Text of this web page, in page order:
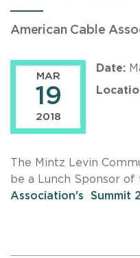
American Cable
MAR
19
2018
Date:
The Mintz Levin
be a Lunch Sponsor of
Association's Summit